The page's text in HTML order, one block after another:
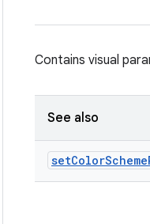
Contains visual
See also
setColorScheme